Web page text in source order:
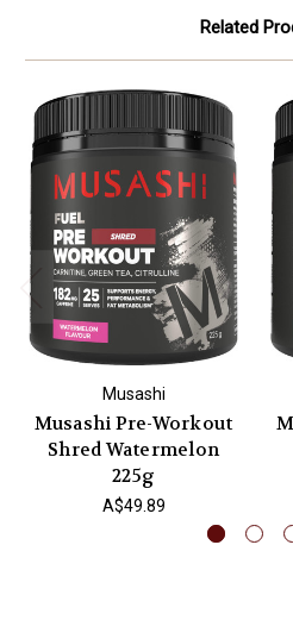
Related
Musashi
Musashi Pre-Workout
Shred Watermelon
225g
A$49.89